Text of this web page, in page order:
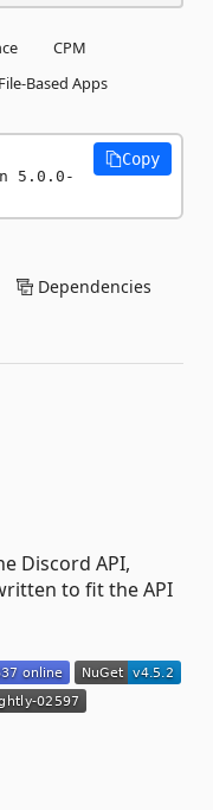
CPM
File-Based Apps
5.0.0-
Copy
Dependencies
Discord API,
to fit the API